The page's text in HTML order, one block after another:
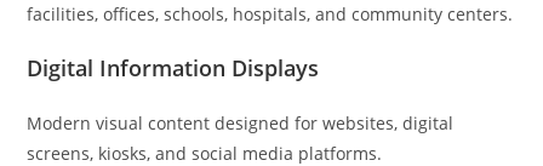
facilities, offices, schools, hospitals, and community centers.
Digital Information Displays
Modern visual content designed for websites, digital
screens, kiosks, and social media platforms.